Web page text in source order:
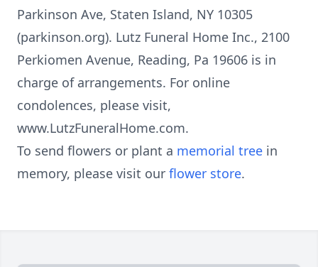
Parkinson Ave, Staten Island, NY 10305
(parkinson.org). Lutz Funeral Home Inc., 2100
Perkiomen Avenue, Reading, Pa 19606 is in
charge of arrangements. For online
condolences, please visit,
www.LutzFuneralHome.com.
To send flowers or plant a memorial tree in
memory, please visit our flower store.